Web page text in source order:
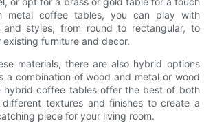
metal coffee tables, you can play with
and styles, from round to rectangular, to
furniture and decor.
materials, there are also hybrid options
a combination of wood and metal or wood
hybrid coffee tables offer the best of both
different textures and finishes to create a
piece for your living room.